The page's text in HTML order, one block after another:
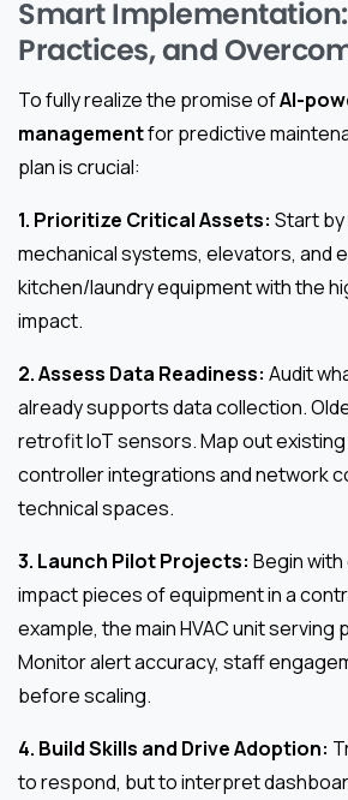
Smart Implementation:
Practices, and
To fully realize the promise ofAI-
managementfor predictive
plan is crucial:
1. Prioritize Critical Assets: Start
mechanical systems, elevators, and
kitchen/laundry equipment with the
impact.
2. Assess Data Readiness: Audit
already supports data collection.
retrofit IoT sensors. Map out existing
controller integrations and network
technical spaces.
3. Launch Pilot Projects: Begin
impact pieces of equipment in a
example, the main HVAC unit serving
Monitor alert accuracy, staff
before scaling.
4. Build Skills and Drive Adoption:
to respond, but to interpret